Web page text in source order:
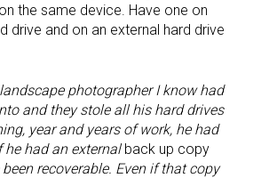
the same device. Have one on
drive and on an external hard drive
photographer I know had
and they stole all his hard drives
year and years of work, he had
he had an externalback up copy
recoverable. Even if that copy